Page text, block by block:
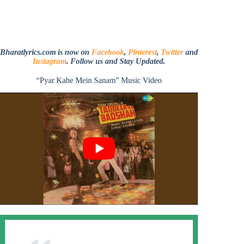
Bharatlyrics.com is now on Facebook, Pinterest, Twitterand
Instagram. Follow us and Stay Updated.
“Pyar Kahe Mein Sanam” Music Video